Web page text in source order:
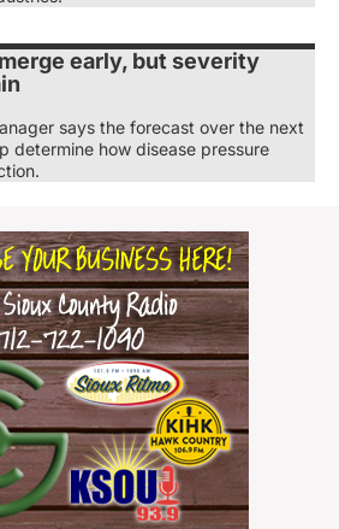
early, but severity
says the forecast over the next
determine how disease pressure